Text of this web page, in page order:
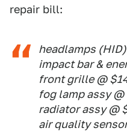
repair bill:
headlamps
impact bar &
front grille @
fog lamp assy @
radiator assy @
air quality